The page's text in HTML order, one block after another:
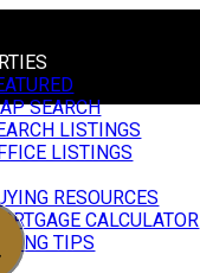
SEARCH
LISTINGS
LISTINGS
RESOURCES
CALCULATOR
TIPS